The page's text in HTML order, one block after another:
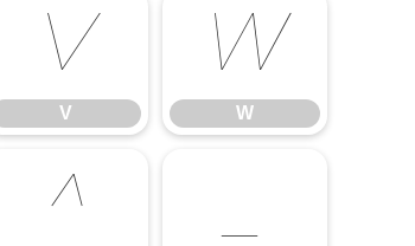
V
V
W
W
^